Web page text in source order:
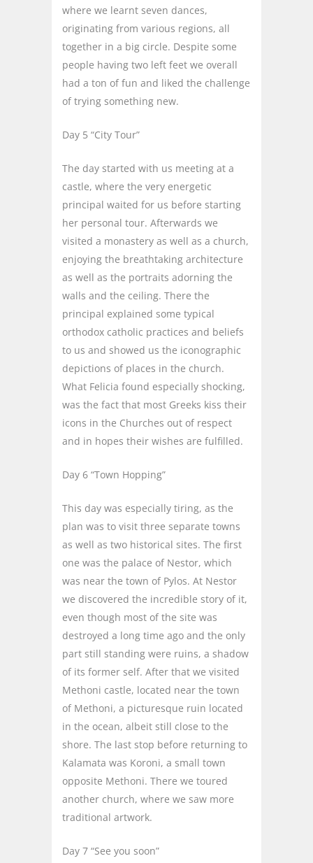
where we learnt seven dances,
originating from various regions, all
together in a big circle. Despite some
people having two left feet we overall
had a ton of fun and liked the challenge
of trying something new.
Day 5 “City Tour”
The day started with us meeting at a
castle, where the very energetic
principal waited for us before starting
her personal tour. Afterwards we
visited a monastery as well as a church,
enjoying the breathtaking architecture
as well as the portraits adorning the
walls and the ceiling. There the
principal explained some typical
orthodox catholic practices and beliefs
to us and showed us the iconographic
depictions of places in the church.
What Felicia found especially shocking,
was the fact that most Greeks kiss their
icons in the Churches out of respect
and in hopes their wishes are fulfilled.
Day 6 “Town Hopping”
This day was especially tiring, as the
plan was to visit three separate towns
as well as two historical sites. The first
one was the palace of Nestor, which
was near the town of Pylos. At Nestor
we discovered the incredible story of it,
even though most of the site was
destroyed a long time ago and the only
part still standing were ruins, a shadow
of its former self. After that we visited
Methoni castle, located near the town
of Methoni, a picturesque ruin located
in the ocean, albeit still close to the
shore. The last stop before returning to
Kalamata was Koroni, a small town
opposite Methoni. There we toured
another church, where we saw more
traditional artwork.
Day 7 “See you soon”